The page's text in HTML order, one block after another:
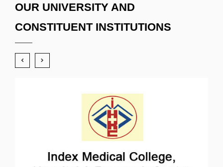
OUR UNIVERSITY AND
CONSTITUENT INSTITUTIONS